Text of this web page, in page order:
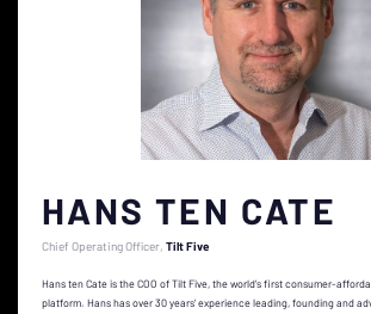
HANS TEN CATE
Chief Operating Officer Tilt Five
Hans ten Cate is the COO of Tilt Five, the world’s first consumer-
platform. Hans has over 30 years’ experience leading, founding and